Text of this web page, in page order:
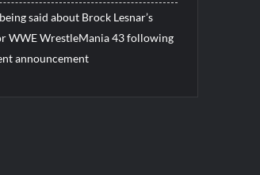
said about Brock Lesnar’s
WWE WrestleMania 43 following
announcement